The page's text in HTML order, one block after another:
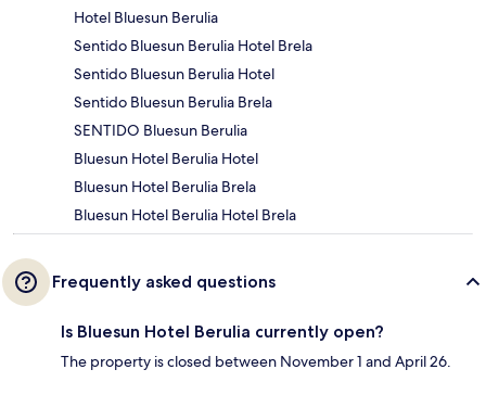
Hotel Bluesun Berulia
Sentido Bluesun Berulia Hotel Brela
Sentido Bluesun Berulia Hotel
Sentido Bluesun Berulia Brela
SENTIDO Bluesun Berulia
Bluesun Hotel Berulia Hotel
Bluesun Hotel Berulia Brela
Bluesun Hotel Berulia Hotel Brela
Frequently asked questions
Is Bluesun Hotel Berulia currently open?
The property is closed between November 1 and April 26.